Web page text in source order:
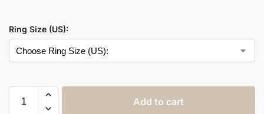
Ring Size (US):
Add to cart